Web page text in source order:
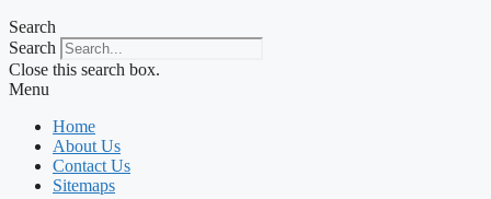
Search
Search
Close this search box.
Menu
Home
About Us
Contact Us
Sitemaps